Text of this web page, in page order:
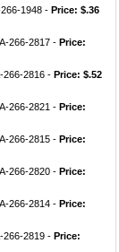
1948 - Price: $.36
266-2817 - Price:
266-2816 - Price: $.52
266-2821 - Price:
266-2815 - Price:
266-2820 - Price:
266-2814 - Price:
266-2819 - Price: